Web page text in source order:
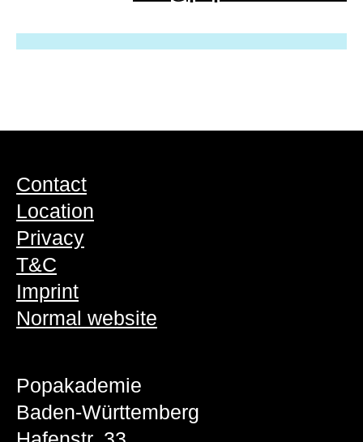
Contact
Location
Privacy
T&C
Imprint
Normal website
Popakademie
Baden-Württemberg